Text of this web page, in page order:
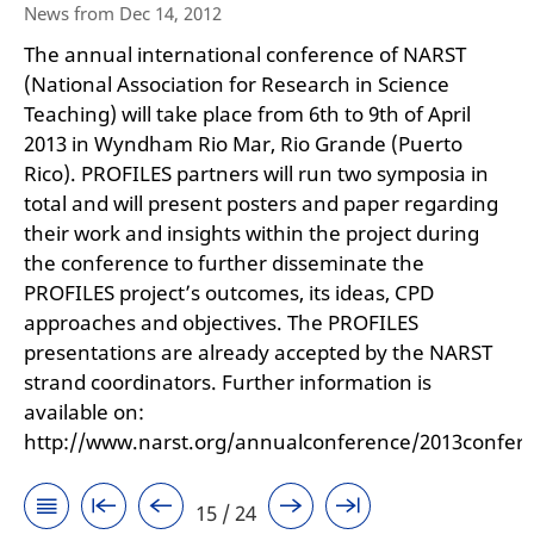
News from Dec 14, 2012
The annual international conference of NARST
(National Association for Research in Science
Teaching) will take place from 6th to 9th of April
2013 in Wyndham Rio Mar, Rio Grande (Puerto
Rico). PROFILES partners will run two symposia in
total and will present posters and paper regarding
their work and insights within the project during
the conference to further disseminate the
PROFILES project’s outcomes, its ideas, CPD
approaches and objectives. The PROFILES
presentations are already accepted by the NARST
strand coordinators. Further information is
available on:
http://www.narst.org/annualconference/
15 / 24